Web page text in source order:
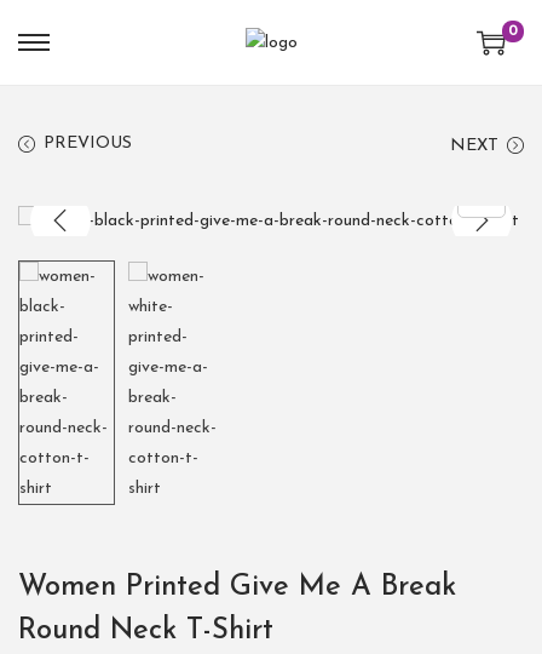
0
PREVIOUS NEXT
Women Printed Give Me A Break
Round Neck T-Shirt